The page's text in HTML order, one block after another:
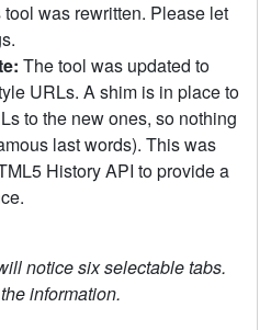
was rewritten. Please let
The tool was updated to
URLs. A shim is in place to
to the new ones, so nothing
last words). This was
History API to provide a
notice six selectable tabs.
information.